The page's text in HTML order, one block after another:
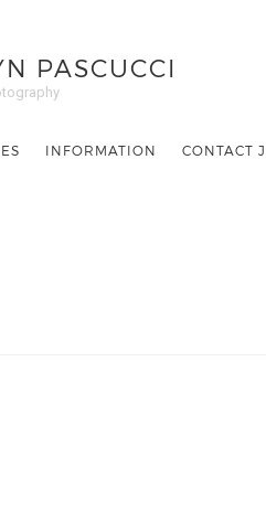
PASCUCCI
INFORMATION CONTACT